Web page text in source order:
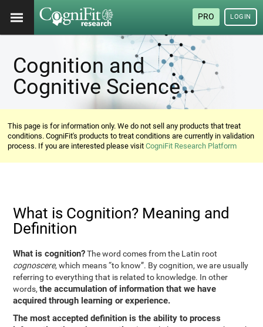
PRO LOGIN
Cognition and
Cognitive Science
This page is for information only. We do not sell any products that treat
conditions. CogniFit's products to treat conditions are currently in validation
process. If you are interested please visitCogniFit Research Platform
What is Cognition? Meaning and
Definition
What is cognition?The word comes from the Latin root
cognoscere, which means “to know”. By cognition, we are usually
referring to everything that is related to knowledge. In other
words,the accumulation of information that we have
acquired through learning or experience.
The most accepted definition is the ability to process